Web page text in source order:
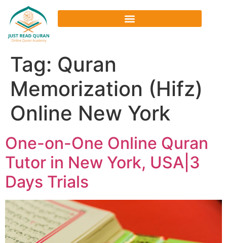
Tag: Quran
Memorization (Hifz)
Online New York
One-on-One Online Quran
Tutor in New York, USA|3
Days Trials